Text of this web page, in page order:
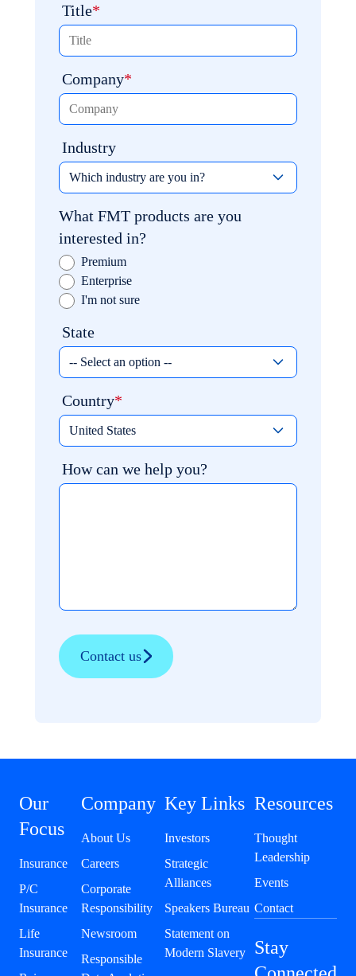
Title
Company
Industry
What FMT products are you
interested in?
Premium
Enterprise
I'm not sure
State
Country
How can we help you?
Contact us
Our
Focus
Insurance
P/C
Insurance
Life
Insurance
Company
About Us
Careers
Corporate
Responsibility
Newsroom
Responsible
Key Links
Investors
Strategic
Alliances
Speakers Bureau
Statement on
Modern Slavery
Resources
Thought
Leadership
Events
Contact
Stay